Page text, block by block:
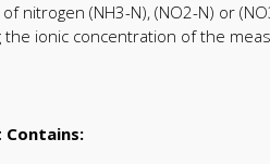
nitrogen (NH3-N), (NO2-N) or
ionic concentration of the
Contains: